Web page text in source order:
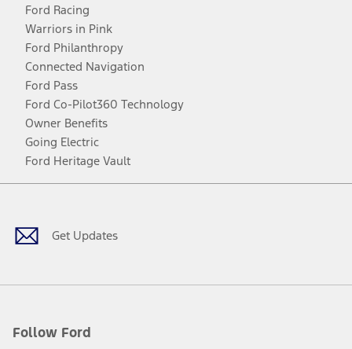
Ford Racing
Warriors in Pink
Ford Philanthropy
Connected Navigation
Ford Pass
Ford Co-Pilot360 Technology
Owner Benefits
Going Electric
Ford Heritage Vault
Get Updates
Follow Ford
Facebook
TwitterYoutubeInstagram
Threads
TikTok